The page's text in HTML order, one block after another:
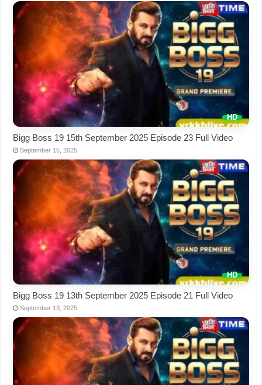
Bigg Boss 19 15th September 2025 Episode 23 Full Video
September 15, 2025
Bigg Boss 19 13th September 2025 Episode 21 Full Video
September 13, 2025